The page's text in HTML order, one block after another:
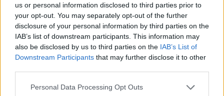
us or personal information disclosed to third parties prior to
your opt-out. You may separately opt-out of the further
disclosure of your personal information by third parties on the
IAB’s list of downstream participants. This information may
also be disclosed by us to third parties on the IAB’s List of
Downstream Participants that may further disclose it to other
Personal Data Processing Opt Outs
Posters were put up all over the country by Led By
Donkeys, who remained tight-lipped about who they
are but told The London Economic: “We feel we’re
offering a public information service.
RelatedPosts
Brits face worse queues at EU airports as September